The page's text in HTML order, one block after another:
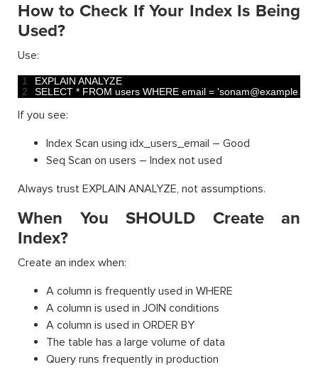
How to Check If Your Index Is Being
Used?
Use:
1
2
EXPLAIN ANALYZE
SELECT * FROM users WHERE email =
If you see:
Index Scan using idx_users_email – Good
Seq Scan on users – Index not used
Always trust EXPLAIN ANALYZE, not assumptions.
When You SHOULD Create an
Index?
Create an index when:
A column is frequently used in WHERE
A column is used in JOIN conditions
A column is used in ORDER BY
The table has a large volume of data
Query runs frequently in production